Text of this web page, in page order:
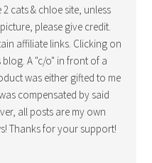
cats & chloe site, unless
please give credit.
affiliate links. Clicking on
A "c/o" in front of a
was either gifted to me
compensated by said
all posts are my own
Thanks for your support!